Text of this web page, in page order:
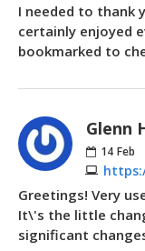
I needed to thank
certainly enjoyed
bookmarked to
Glenn
14 Feb
Greetings! Very
It\'s the little
significant